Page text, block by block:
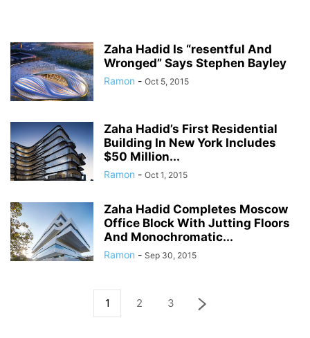
Zaha Hadid Is “resentful And
Wronged” Says Stephen Bayley
Ramon - Oct 5, 2015
Zaha Hadid’s First Residential
Building In New York Includes
$50 Million...
Ramon - Oct 1, 2015
Zaha Hadid Completes Moscow
Office Block With Jutting Floors
And Monochromatic...
Ramon - Sep 30, 2015
1 2 3